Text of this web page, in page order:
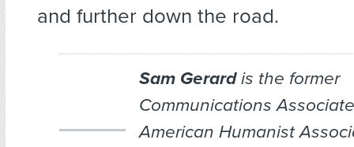
and further down the road.
Sam Gerardis the former
Communications
American Humanist